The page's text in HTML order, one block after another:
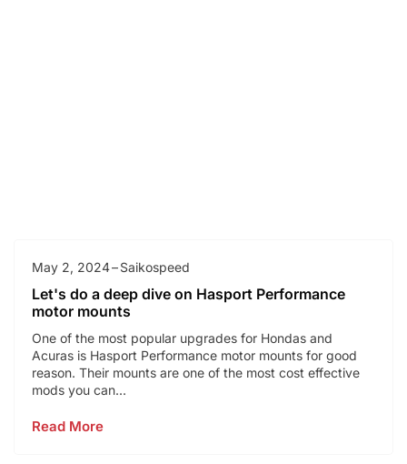
May 2, 2024 Saikospeed
Let's do a deep dive on Hasport Performance
motor mounts
One of the most popular upgrades for Hondas and
Acuras is Hasport Performance motor mounts for good
reason. Their mounts are one of the most cost effective
mods you can...
Read More